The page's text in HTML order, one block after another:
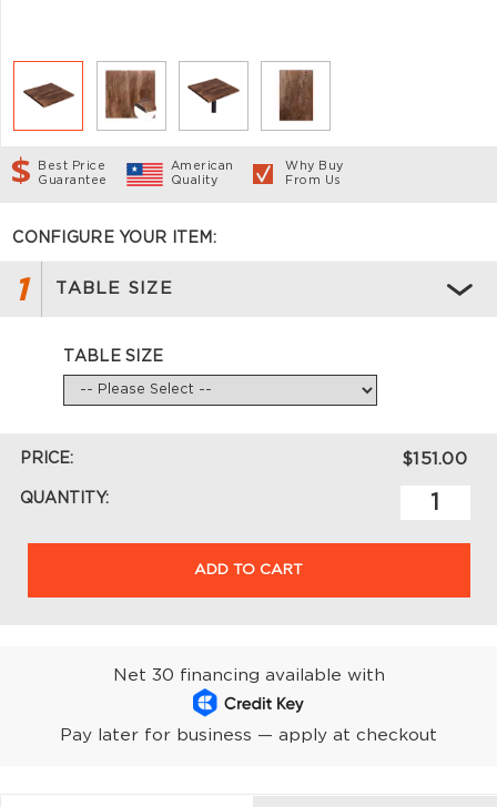
Best Price
Guarantee
American
Quality
Why Buy
From Us
CONFIGURE YOUR ITEM:
1 TABLE SIZE
TABLE SIZE
PRICE: $151.00
QUANTITY:
ADD TO CART
Net 30 financing available with
Pay later for business — apply at checkout